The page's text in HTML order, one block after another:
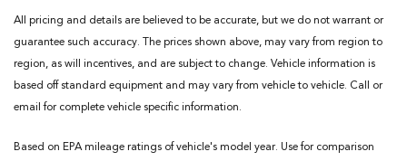
All pricing and details are believed to be accurate, but we do not warrant or
guarantee such accuracy. The prices shown above, may vary from region to
region, as will incentives, and are subject to change. Vehicle information is
based off standard equipment and may vary from vehicle to vehicle. Call or
email for complete vehicle specific information.
Based on EPA mileage ratings of vehicle's model year. Use for comparison